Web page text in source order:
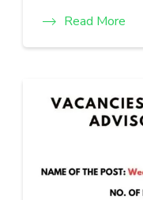
Read More